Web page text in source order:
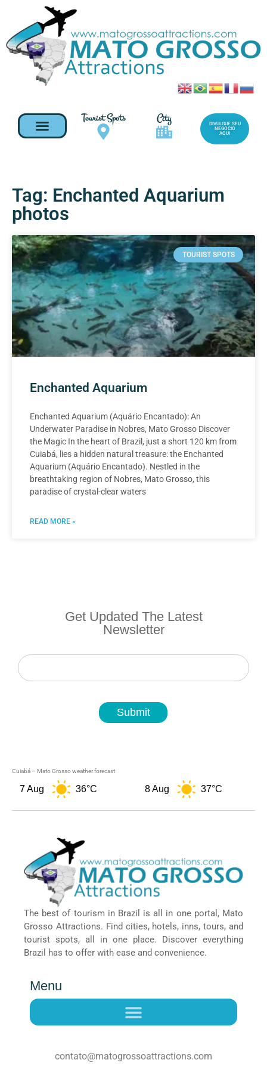
Tourist Spots City
DIVULGUE SEU
NEGOCIO
AQUI
Tag: Enchanted Aquarium
photos
TOURIST SPOTS
Enchanted Aquarium
Enchanted Aquarium (Aquário Encantado): An
Underwater Paradise in Nobres, Mato Grosso Discover
the Magic In the heart of Brazil, just a short 120 km from
Cuiabá, lies a hidden natural treasure: the Enchanted
Aquarium (Aquário Encantado). Nestled in the
breathtaking region of Nobres, Mato Grosso, this
paradise of crystal-clear waters
READ MORE »
Get Updated The Latest
Newsletter
Newsletter
Submit
Cuiabá – Mato Grosso weather forecast
7 Aug 36°C 8 Aug 37°C
The best of tourism in Brazil is all in one portal, Mato
Grosso Attractions. Find cities, hotels, inns, tours, and
tourist spots, all in one place. Discover everything
Brazil has to offer with ease and convenience.
Menu
contato@matogrossoattractions.com